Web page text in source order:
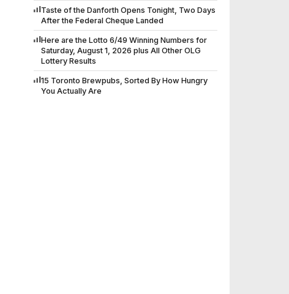
Taste of the Danforth Opens Tonight, Two Days
After the Federal Cheque Landed
Here are the Lotto 6/49 Winning Numbers for
Saturday, August 1, 2026 plus All Other OLG
Lottery Results
15 Toronto Brewpubs, Sorted By How Hungry
You Actually Are